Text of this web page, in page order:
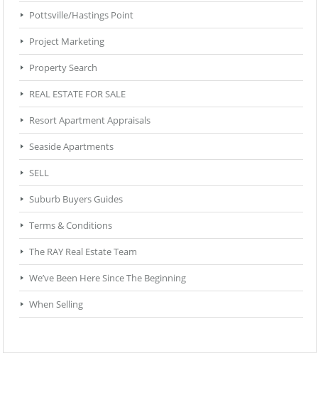
Pottsville/Hastings Point
Project Marketing
Property Search
REAL ESTATE FOR SALE
Resort Apartment Appraisals
Seaside Apartments
SELL
Suburb Buyers Guides
Terms & Conditions
The RAY Real Estate Team
We’ve Been Here Since The Beginning
When Selling